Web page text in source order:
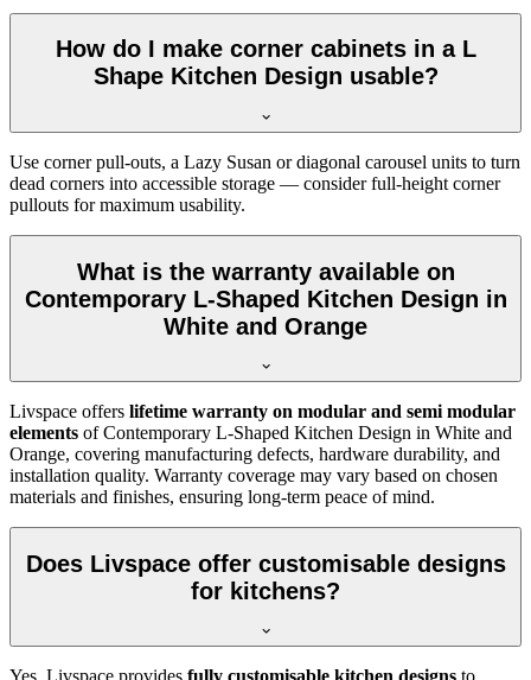
How do I make corner cabinets in a L
Shape Kitchen Design usable?
Use corner pull-outs, a Lazy Susan or diagonal carousel units to turn
dead corners into accessible storage — consider full-height corner
pullouts for maximum usability.
What is the warranty available on
Contemporary L-Shaped Kitchen Design in
White and Orange
Livspace offers lifetime warranty on modular and semi modular
elements of Contemporary L-Shaped Kitchen Design in White and
Orange, covering manufacturing defects, hardware durability, and
installation quality. Warranty coverage may vary based on chosen
materials and finishes, ensuring long-term peace of mind.
Does Livspace offer customisable designs
for kitchens?